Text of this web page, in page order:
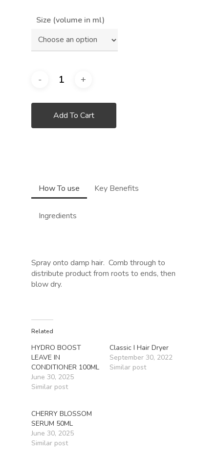
Size (volume in ml)
Add To Cart
How To use Key Benefits
Ingredients
Spray onto damp hair. Comb through to
distribute product from roots to ends, then
blow dry.
Related
HYDRO BOOST
LEAVE IN
CONDITIONER 100ML
June 30, 2025
Similar post
Classic I Hair Dryer
September 30, 2022
Similar post
CHERRY BLOSSOM
SERUM 50ML
June 30, 2025
Similar post